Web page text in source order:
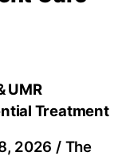
UMR
Treatment
2026 / The